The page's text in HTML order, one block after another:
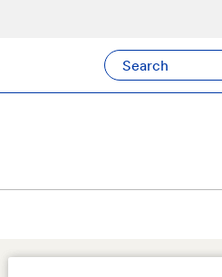
Search Avery Products